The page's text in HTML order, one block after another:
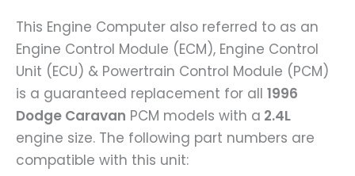
This Engine Computer also referred to as an
Engine Control Module (ECM), Engine Control
Unit (ECU) & Powertrain Control Module (PCM)
is a guaranteed replacement for all 1996
Dodge Caravan PCM models with a 2.4L
engine size. The following part numbers are
compatible with this unit: